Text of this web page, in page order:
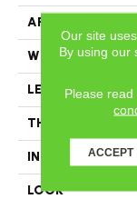
APPLICATION
WIDTH
LENGTH
THICKNESS
INSTALLATION
LOOK
Our site
By using our
Please read
ACCEPT